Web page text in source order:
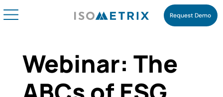
Request Demo
Webinar: The